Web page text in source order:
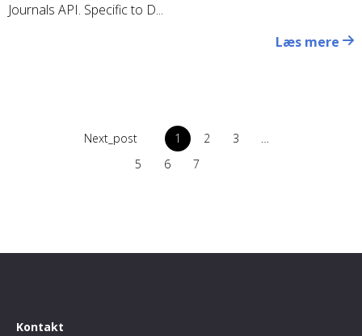
Journals API. Specific to D...
Læs mere
Next_post 1 2 3
…
5
6 7
Kontakt